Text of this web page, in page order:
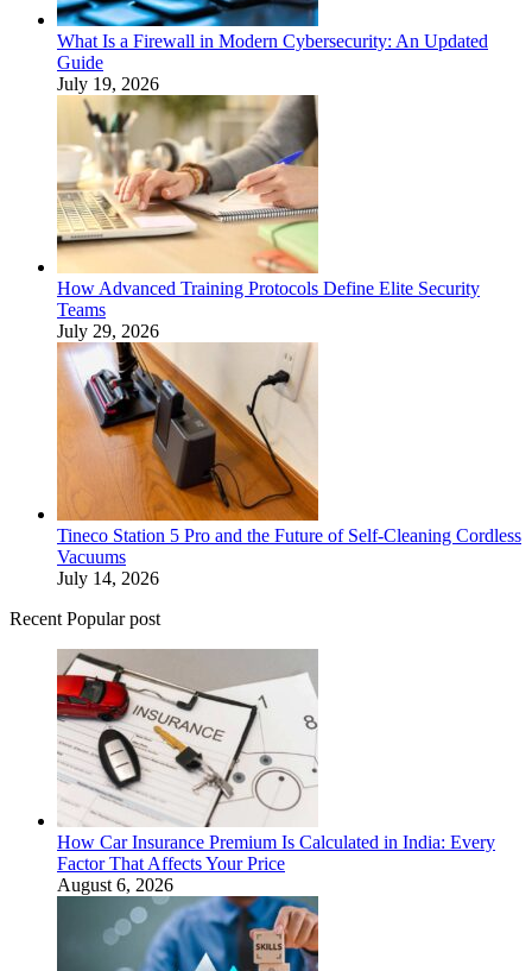
What Is a Firewall in Modern Cybersecurity: An Updated
Guide
July 19, 2026
How Advanced Training Protocols Define Elite Security
Teams
July 29, 2026
Tineco Station 5 Pro and the Future of Self-Cleaning Cordless
Vacuums
July 14, 2026
Recent Popular post
How Car Insurance Premium Is Calculated in India: Every
Factor That Affects Your Price
August 6, 2026